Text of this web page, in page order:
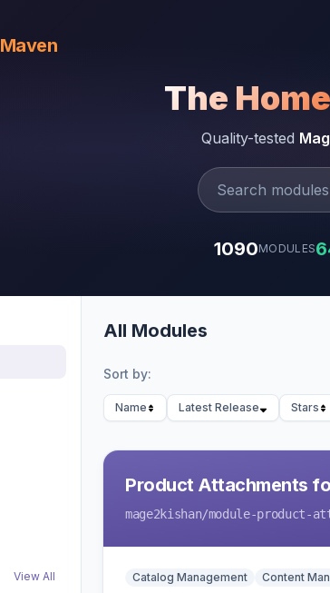
Maven
The
Quality-tested
1090MODULES
View All
All Modules
Sort by:
Name Latest Release Stars
Product Attachments
mage2kishan/module-product-
Catalog Management Content